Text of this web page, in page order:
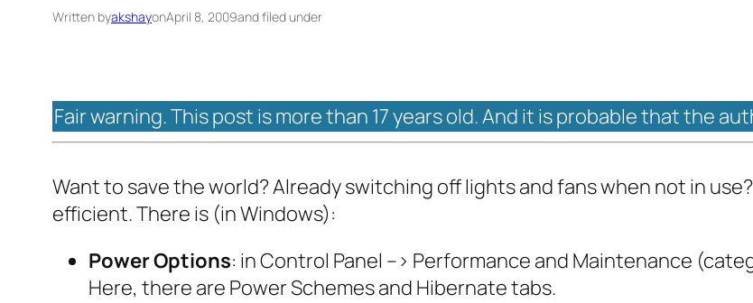
Written byakshayonApril 8, 2009and filed under
Fair warning. This post is more than 17 years old. And it is probable that the
Want to save the world? Already switching off lights and fans when not in
efficient. There is (in Windows):
Power Options: in Control Panel –> Performance and Maintenance
Here, there are Power Schemes and Hibernate tabs.